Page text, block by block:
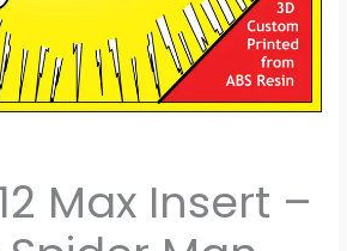
Max Insert –